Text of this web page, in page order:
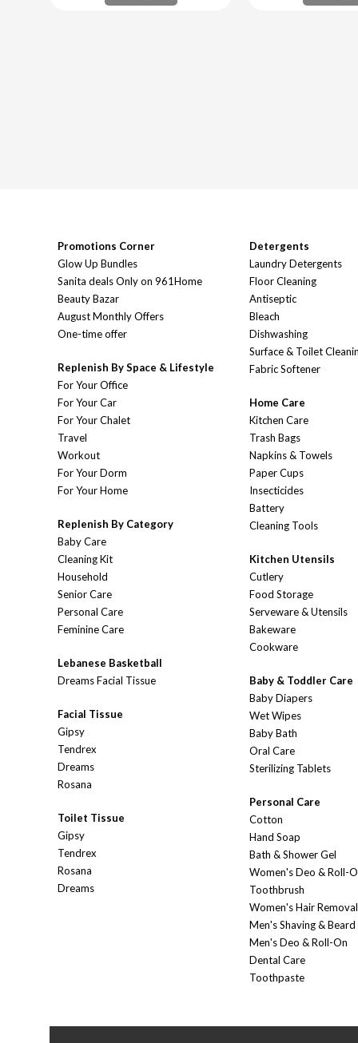
Promotions Corner
Glow Up Bundles
Sanita deals Only on 961Home
Beauty Bazar
August Monthly Offers
One-time offer
Replenish By Space & Lifestyle
For Your Office
For Your Car
For Your Chalet
Travel
Workout
For Your Dorm
For Your Home
Replenish By Category
Baby Care
Cleaning Kit
Household
Senior Care
Personal Care
Feminine Care
Lebanese Basketball
Dreams Facial Tissue
Facial Tissue
Gipsy
Tendrex
Dreams
Rosana
Toilet Tissue
Gipsy
Tendrex
Rosana
Dreams
Detergents
Laundry Detergents
Floor Cleaning
Antiseptic
Bleach
Dishwashing
Surface & Toilet
Fabric Softener
Home Care
Kitchen Care
Trash Bags
Napkins & Towels
Paper Cups
Insecticides
Battery
Cleaning Tools
Kitchen Utensils
Cutlery
Food Storage
Serveware & Utensils
Bakeware
Cookware
Baby & Toddler Care
Baby Diapers
Wet Wipes
Baby Bath
Oral Care
Sterilizing Tablets
Personal Care
Cotton
Hand Soap
Bath & Shower Gel
Women's Deo & Roll-
Toothbrush
Women's Hair Removal
Men's Shaving & Beard
Men's Deo & Roll-On
Dental Care
Toothpaste